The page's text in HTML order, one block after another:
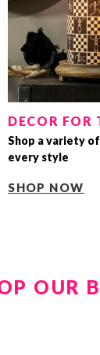
DECOR FOR
Shop a variety
every style
SHOP NOW
OUR